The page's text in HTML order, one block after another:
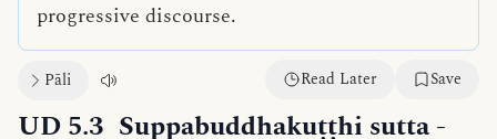
progressive discourse.
Pāli Read Later Save
UD 5.3 Suppabuddhakuṭṭhi sutta-